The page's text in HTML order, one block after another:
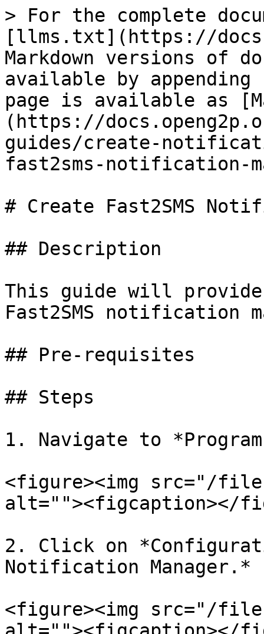
> For the complete
[llms.txt](https://
Markdown versions of
available by
page is available as
(https://
guides/create-
fast2sms-notification-
# Create Fast2SMS
## Description
This guide will
Fast2SMS notification
## Pre-requisites
## Steps
1. Navigate to
<figure><img src="/files/
alt=""><figcaption></
2. Click on
Notification Manager.*
<figure><img src="/files/